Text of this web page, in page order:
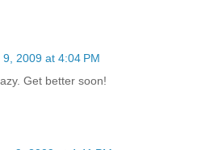
2009 at 4:04 PM
Get better soon!